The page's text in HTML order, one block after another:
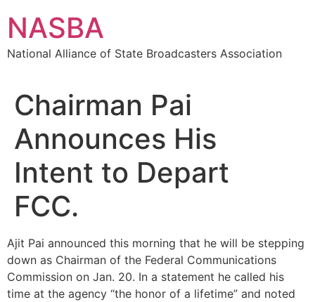
content
NASBA
National Alliance of State Broadcasters Association
Chairman Pai
Announces His
Intent to Depart
FCC.
Ajit Pai announced this morning that he will be stepping
down as Chairman of the Federal Communications
Commission on Jan. 20. In a statement he called his
time at the agency “the honor of a lifetime” and noted